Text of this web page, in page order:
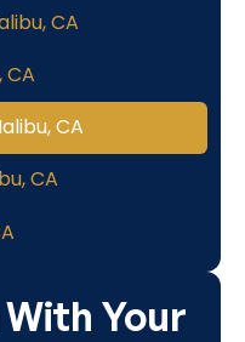
Your
CA
CA
CA
CA